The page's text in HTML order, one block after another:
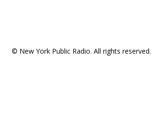
© New York Public Radio. All rights reserved.